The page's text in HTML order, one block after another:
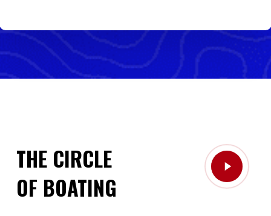
THE CIRCLE
OF BOATING
Play
Video